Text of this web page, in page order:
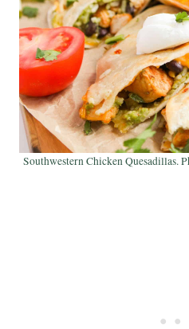
Southwestern Chicken Quesadillas.